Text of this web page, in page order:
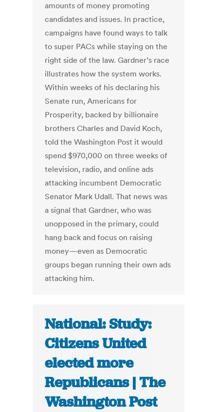
amounts of money promoting
candidates and issues. In practice,
campaigns have found ways to talk
to super PACs while staying on the
right side of the law. Gardner’s race
illustrates how the system works.
Within weeks of his declaring his
Senate run, Americans for
Prosperity, backed by billionaire
brothers Charles and David Koch,
told the Washington Post it would
spend $970,000 on three weeks of
television, radio, and online ads
attacking incumbent Democratic
Senator Mark Udall. That news was
a signal that Gardner, who was
unopposed in the primary, could
hang back and focus on raising
money—even as Democratic
groups began running their own ads
attacking him.
National: Study:
Citizens United
elected more
Republicans | The
Washington Post